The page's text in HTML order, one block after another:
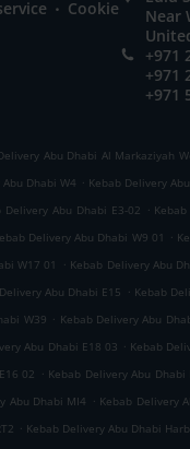
Cookie
Near
+971
+971
+971
Abu Dhabi Al Markaziyah
Dhabi W4 . Kebab Delivery
Delivery Abu Dhabi E3-02 .
Delivery Abu Dhabi W9 01 .
W17 01 . Kebab Delivery Abu
Abu Dhabi E15 . Kebab
W39 . Kebab Delivery Abu
Abu Dhabi E18 03 . Kebab
02 . Kebab Delivery Abu Dhabi
Abu Dhabi MI4 . Kebab Delivery
. Kebab Delivery Abu Dhabi